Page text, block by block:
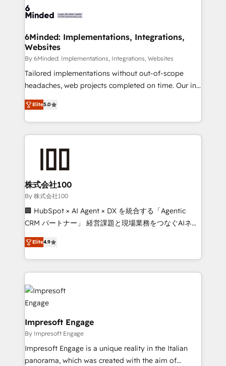
wowing your customers. Let’s make HubSpot work
smarter for you!
tailored to your GTM motion. 🔹 Migrations: Move
downtime. 🔹 RevOps Strategy: Align teams,
processes, and data to drive revenue efficiency. 🔹
Integrations: Connect HubSpot with your tech stack
for better adoption. 🔹 Custom Solutions: Build
tailored apps, workflows, and configurations. We are
our commitment to data security and compliance. At
OneMetric, we help revenue teams focus on the
6Minded: Implementations, Integrations,
Websites
By 6Minded: Implementations, Integrations, Websites
Tailored implementations without out-of-scope
headaches, web projects completed on time. Our in-
house team of certified CRM architects, experts,
developers, designers, and marketers handles all
aspects of your HubSpot. ✨ 400+ global clients ✨
100+ seamless migrations from 15+ different CRMs
generating 7-digit MRR from inbound campaigns ✨
CS: 245% organic growth & +751% new visitors for a
full-funnel HubSpot project ✨ CS: 415% conversion
boost with a new HubSpot site Recognized leaders:
🏆 HubSpot Platform Migration Impact Award 🏆
Inbound Campaign of the Year 🏆 Gold AVA Digital
Award for Best Website 🌟 Accreditations: CRM
Elite5.0
株式会社100
By 株式会社100
🏢 HubSpot × AI Agent × DX を統合する「Agentic
CRM パートナー」 経営課題と現場業務をつなぐAIネイ
ティブ・エージェンシーとして、HubSpot Eliteの実装
力で顧客フロント業務を再設計します。 💡 100inc は何
をする会社か？ HubSpotを共通基盤に、AIエージェン
トを組み込んだ顧客フロント業務（マーケティング・営
業・CS）を組織全体で設計・実装する日本のAIネイテ
ィブ・エージェンシーです。事業部・グループ会社・部
門が分立する組織で、データと業務プロセスのサイロ化
を、CRMを軸とした全社共通基盤に再構築します。意
思決定者・PMO・現場担当者に並走します。 1️⃣
HubSpot導入・活用支援 顧客データの一元化から、
GTMの見える化・自動化まで。全Hub統合運用、デー
Elite4.9
Impresoft Engage
By Impresoft Engage
Impresoft Engage is a unique reality in the Italian
panorama, which was created with the aim of